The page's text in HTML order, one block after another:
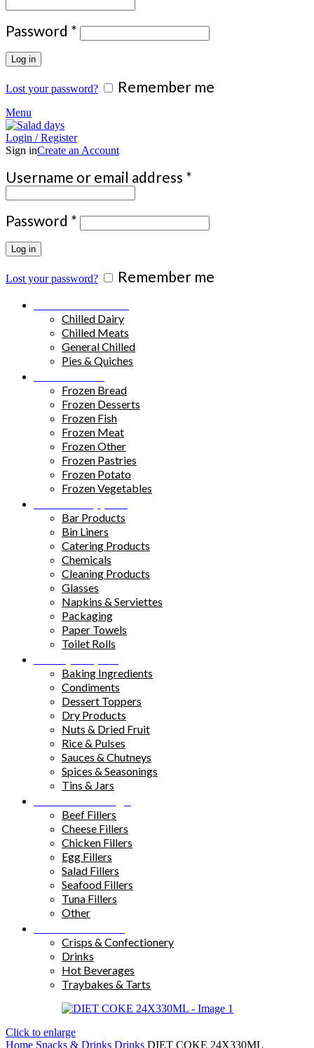
Password * Required
Log in
Lost your password? Remember me
Menu
Login / Register
Sign inCreate an Account
Username or email address *
Password * Required
Log in
Lost your password? Remember me
Chilled Dairy
Chilled Meats
General Chilled
Pies & Quiches
Frozen Bread
Frozen Desserts
Frozen Fish
Frozen Meat
Frozen Other
Frozen Pastries
Frozen Potato
Frozen Vegetables
Bar Products
Bin Liners
Catering Products
Chemicals
Cleaning Products
Glasses
Napkins & Serviettes
Packaging
Paper Towels
Toilet Rolls
Baking Ingredients
Condiments
Dessert Toppers
Dry Products
Nuts & Dried Fruit
Rice & Pulses
Sauces & Chutneys
Spices & Seasonings
Tins & Jars
Beef Fillers
Cheese Fillers
Chicken Fillers
Egg Fillers
Salad Fillers
Seafood Fillers
Tuna Fillers
Other
Crisps & Confectionery
Drinks
Hot Beverages
Traybakes & Tarts
Click to enlarge
Home Snacks & Drinks Drinks DIET COKE 24X330ML